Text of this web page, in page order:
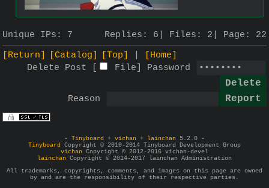
Unique IPs: 7 Replies: 6 Files: 2 Page: 22
[Return]
[Catalog] [Top]
[Home]
Delete Post [
File Password
Reason
- Tinyboard + vichan + lainchan 5.2.0 -
Tinyboard Copyright © 2010-2014 Tinyboard Development Group
vichan Copyright © 2012-2016 vichan-devel
lainchan Copyright © 2014-2017 lainchan Administration
All trademarks, copyrights, comments, and images on this page are owned
by and are the responsibility of their respective parties.